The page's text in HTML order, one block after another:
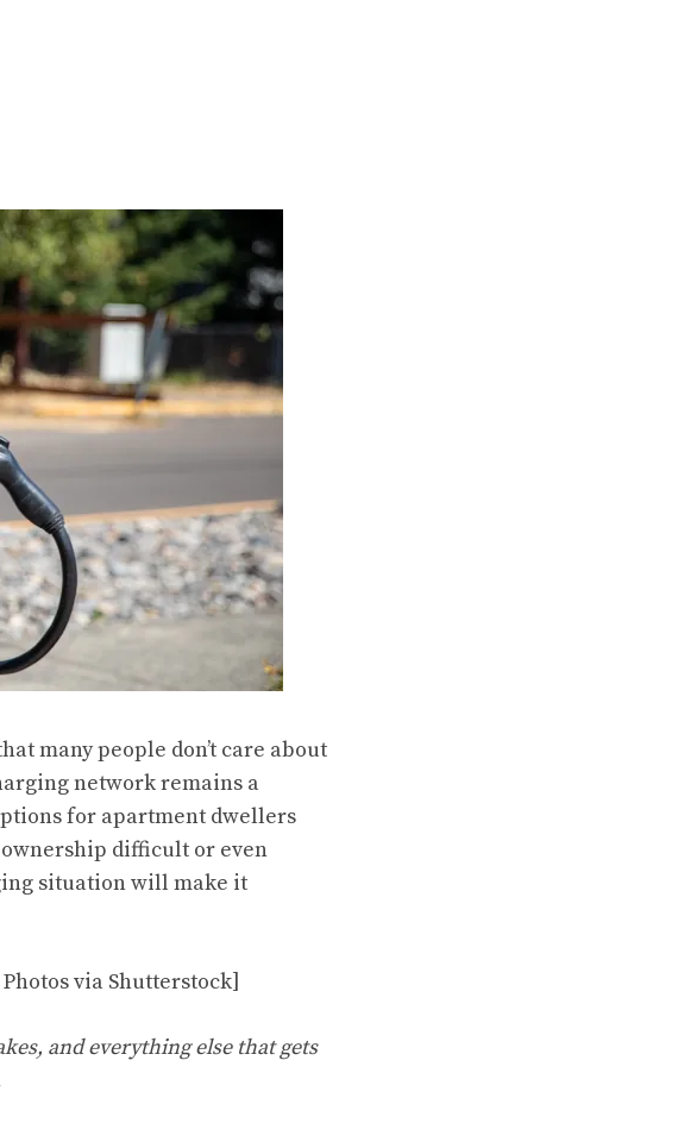
many people don’t care about
network remains a
for apartment dwellers
difficult or even
situation will make it
via Shutterstock]
and everything else that gets